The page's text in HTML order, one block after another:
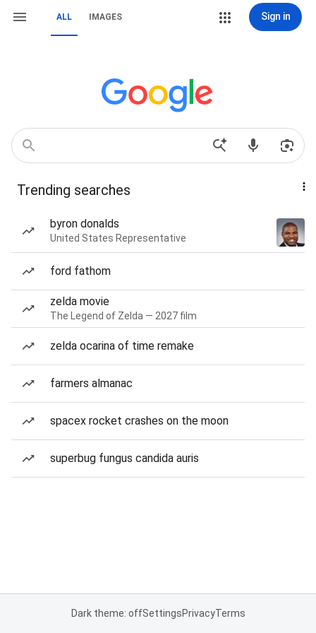
ALL IMAGES Sign in
Trending searches
byron donalds
United States Representative
ford fathom
zelda movie
The Legend of Zelda — 2027 film
zelda ocarina of time remake
farmers almanac
spacex rocket crashes on the moon
superbug fungus candida auris
Dark theme: offSettingsPrivacyTerms